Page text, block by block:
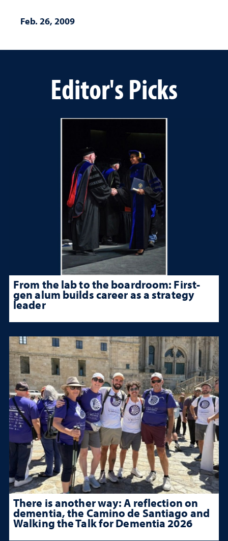
Feb. 26, 2009
Editor's Picks
From the lab to the boardroom: First-
gen alum builds career as a strategy
leader
There is another way: A reflection on
dementia, the Camino de Santiago and
Walking the Talk for Dementia 2026